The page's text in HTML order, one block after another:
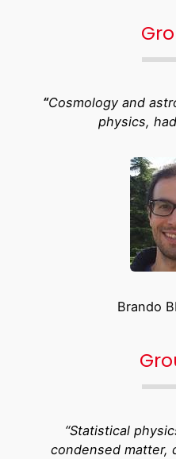
“Cosmology and
physics,
Brando
“Statistical
condensed matter,